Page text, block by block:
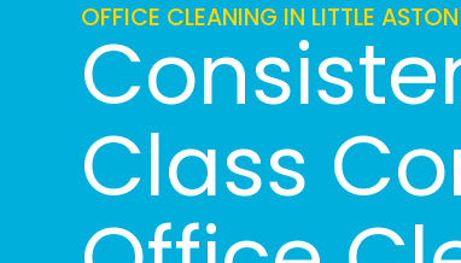
OFFICE CLEANING IN LITTLE ASTON
Class